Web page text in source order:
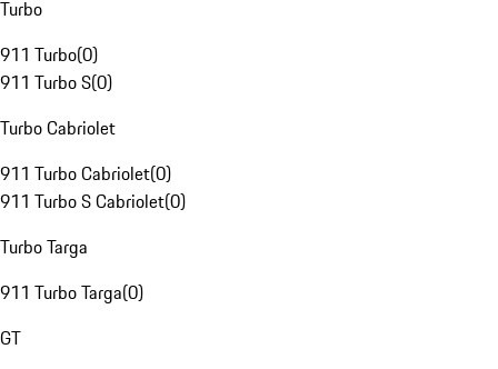
Turbo
911 Turbo(0)
911 Turbo S(0)
Turbo Cabriolet
911 Turbo Cabriolet(0)
911 Turbo S Cabriolet(0)
Turbo Targa
911 Turbo Targa(0)
GT